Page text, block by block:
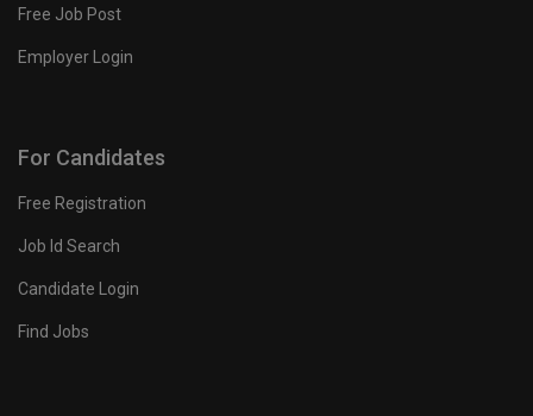
Free Job Post
Employer Login
For Candidates
Free Registration
Job Id Search
Candidate Login
Find Jobs